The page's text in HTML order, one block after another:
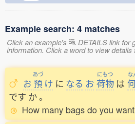
Example search: 4 matches
Click an example's DETAILS link for
information. Click a word to view details
お
あづ
預 け に なる お
にもつ
荷物 は
な
です か。
How many bags do you